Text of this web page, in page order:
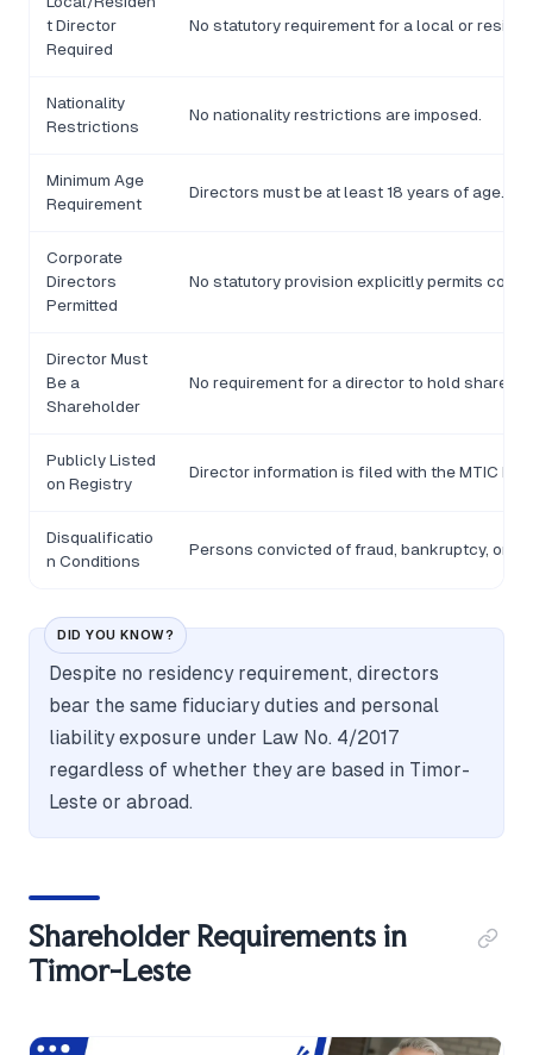
t Director
Required
No statutory requirement for a local or
Nationality
Restrictions
No nationality restrictions are imposed.
Minimum Age
Requirement
Directors must be at least 18 years of age.
Corporate
Directors
Permitted
No statutory provision explicitly permits
Director Must
Be a
Shareholder
No requirement for a director to hold shares
Publicly Listed
on Registry
Director information is filed with the MTIC
Disqualificatio
n Conditions
Persons convicted of fraud, bankruptcy, or
DID YOU KNOW?
Despite no residency requirement, directors
bear the same fiduciary duties and personal
liability exposure under Law No. 4/2017
regardless of whether they are based in Timor-
Leste or abroad.
Shareholder Requirements in
Timor-Leste